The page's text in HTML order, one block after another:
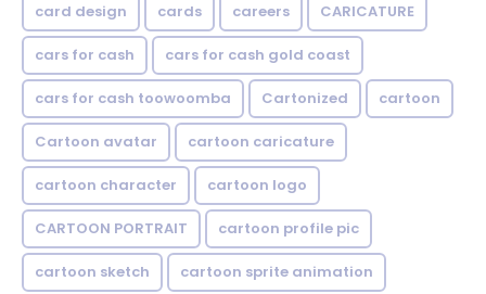
card design cards careers CARICATURE
cars for cash cars for cash gold coast
cars for cash toowoomba Cartonized cartoon
Cartoon avatar cartoon caricature
cartoon character cartoon logo
CARTOON PORTRAIT cartoon profile pic
cartoon sketch cartoon sprite animation